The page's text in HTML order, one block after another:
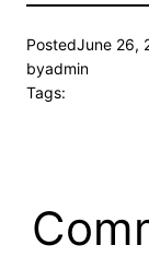
PostedJune 26,
byadmin
Tags: